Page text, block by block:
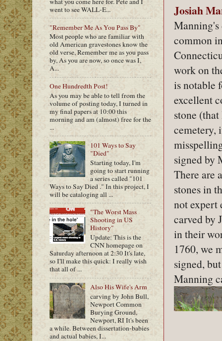
Josiah
Manning's
common
work on
is notable
excellent
stone
cemetery,
signed by
There are
stones in
not expert
carved by
in their
1760, we
signed,
Manning
went to see WALL-E...
"Remember Me As You Pass By"
Most people who are familiar with
old American gravestones know the
old verse, Remember me as you pass
by, As you are now, so once was I,
A...
One Hundredth Post!
As you may be able to tell from the
volume of posting today, I turned in
my final papers at 10:00 this
morning and am (almost) free for the
...
101 Ways to Say
"Died"
Starting today, I'm
going to start running
a series called "101
Ways to Say Died ." In this project, I
will be cataloging all ...
"The Worst Mass
Shooting in US
History"
Update: This is the
CNN homepage on
Saturday afternoon at 2:30 It's late,
so I'll make this quick: I really wish
that all of ...
Also His Wife's Arm
carving by John Bull,
Newport Common
Burying Ground,
Newport, RI It's been
a while. Between dissertation-babies
and actual babies, I...